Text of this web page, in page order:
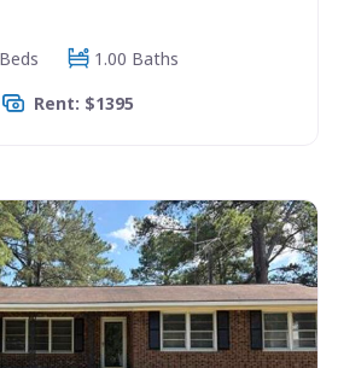
1.00 Baths
Rent: $1395